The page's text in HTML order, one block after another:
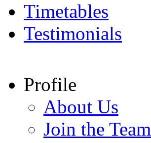
Timetables
Testimonials
Profile
About Us
Join the Team